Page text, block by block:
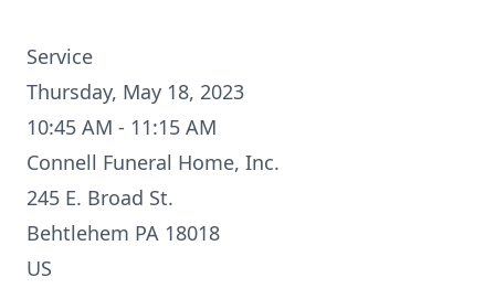
Service
Thursday, May 18, 2023
10:45 AM - 11:15 AM
Connell Funeral Home, Inc.
245 E. Broad St.
Behtlehem PA 18018
US